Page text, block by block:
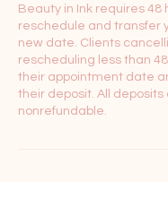
Beauty in Ink requires 48
reschedule and transfer
new date. Clients
rescheduling less than
their appointment date
their deposit. All deposits
nonrefundable.